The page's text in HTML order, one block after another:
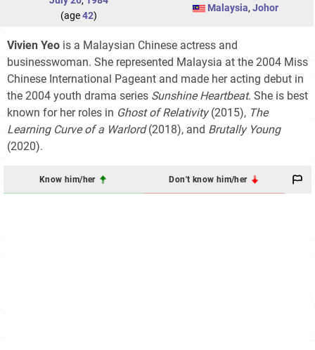
(age42)
Malaysia, Johor
Vivien Yeo is a Malaysian Chinese actress and
businesswoman. She represented Malaysia at the 2004 Miss
Chinese International Pageant and made her acting debut in
the 2004 youth drama series Sunshine Heartbeat. She is best
known for her roles in Ghost of Relativity(2015), The
Learning Curve of a Warlord(2018), and Brutally Young
(2020).
Know him/her Don't know him/her